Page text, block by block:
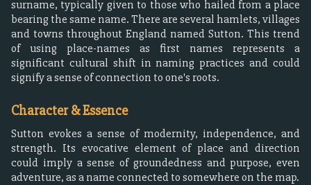
surname, typically given to those who hailed from a place
bearing the same name. There are several hamlets, villages
and towns throughout England named Sutton. This trend
of using place-names as first names represents a
significant cultural shift in naming practices and could
signify a sense of connection to one's roots.
Character & Essence
Sutton evokes a sense of modernity, independence, and
strength. Its evocative element of place and direction
could imply a sense of groundedness and purpose, even
adventure, as a name connected to somewhere on the map.